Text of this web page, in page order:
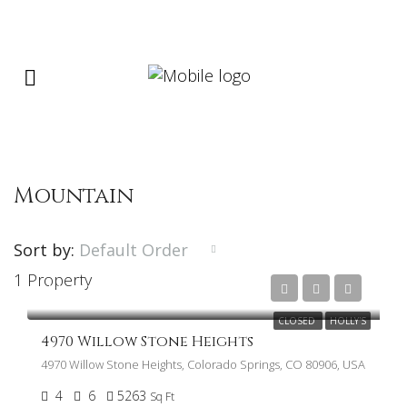
Mountain
1 Property
Sort by: Default Order
CLOSED HOLLY'S
$1,475,000
4970 Willow Stone Heights
4970 Willow Stone Heights, Colorado Springs, CO 80906, USA
4 6 5263 Sq Ft